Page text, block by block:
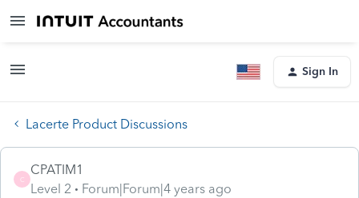
Sign In
Lacerte Product Discussions
C
CPATIM1
Level 2
Forum|Forum|4 years ago